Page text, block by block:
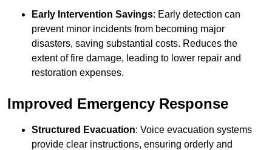
Early Intervention Savings: Early detection can
prevent minor incidents from becoming major
disasters, saving substantial costs. Reduces the
extent of fire damage, leading to lower repair and
restoration expenses.
Improved Emergency Response
Structured Evacuation: Voice evacuation systems
provide clear instructions, ensuring orderly and